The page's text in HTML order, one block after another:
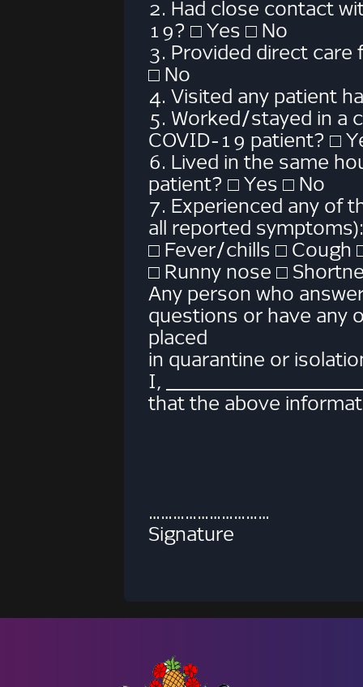
2. Had close contact
19? □ Yes □ No
3. Provided direct
□ No
4. Visited any patient
5. Worked/stayed in a
COVID-19 patient? □
6. Lived in the same
patient? □ Yes □ No
7. Experienced any of
all reported
□ Fever/chills □ Cough
□ Runny nose □
Any person who
questions or have any
placed
in quarantine or
I,
that the above
…………………………